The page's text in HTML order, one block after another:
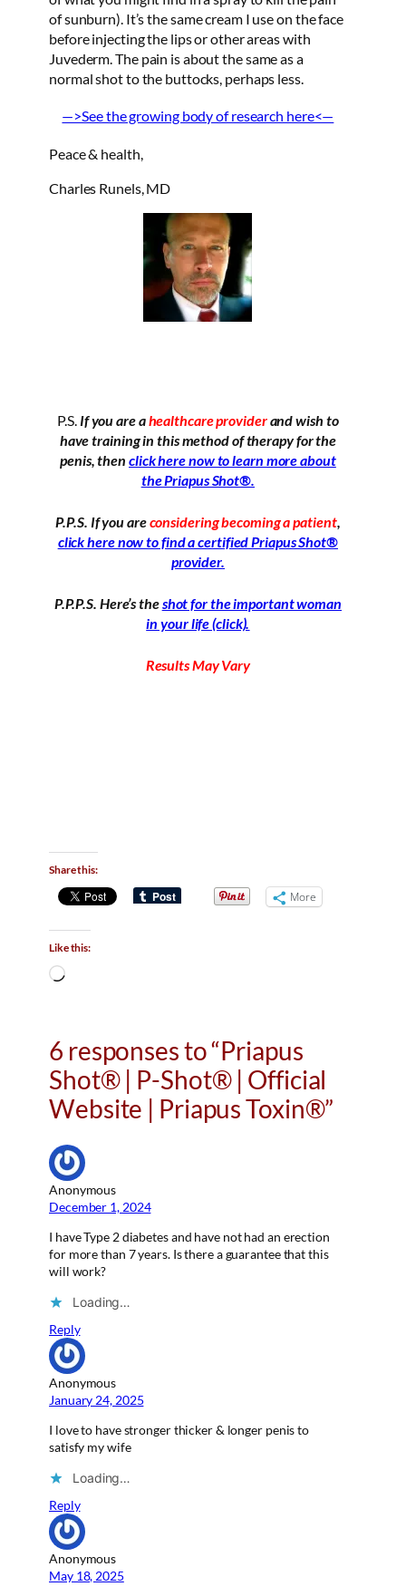
of sunburn). It’s the same cream I use on the face
before injecting the lips or other areas with
Juvederm. The pain is about the same as a
normal shot to the buttocks, perhaps less.
—>See the growing body of research here<—
Peace & health,
Charles Runels, MD
P.S. If you are ahealthcare providerand wish to
have training in this method of therapy for the
penis, then click here now to learn more about
the Priapus Shot®.
P.P.S. If you areconsidering becoming a patient,
click here now to find a certified Priapus Shot®
provider.
P.P.P.S. Here’s theshot for the important woman
in your life (click).
Results May Vary
Share this:
More
Like this:
L
n
g
…
6 responses to “Priapus
Shot® | P-Shot® | Official
Website | Priapus Toxin®”
Anonymous
December 1, 2024
I have Type 2 diabetes and have not had an erection
for more than 7 years. Is there a guarantee that this
will work?
Loading…
Reply
Anonymous
January 24, 2025
I love to have stronger thicker & longer penis to
satisfy my wife
Loading…
Reply
Anonymous
May 18, 2025